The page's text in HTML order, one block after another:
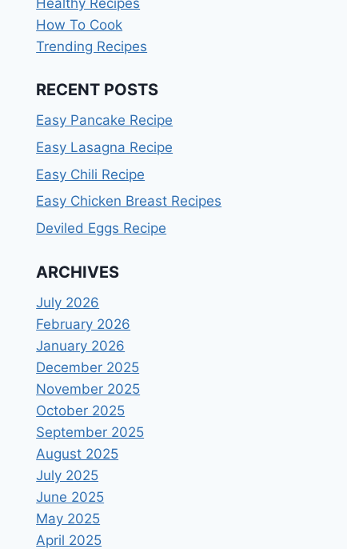
How To Cook
Trending Recipes
RECENT POSTS
Easy Pancake Recipe
Easy Lasagna Recipe
Easy Chili Recipe
Easy Chicken Breast Recipes
Deviled Eggs Recipe
ARCHIVES
July 2026
February 2026
January 2026
December 2025
November 2025
October 2025
September 2025
August 2025
July 2025
June 2025
May 2025
April 2025